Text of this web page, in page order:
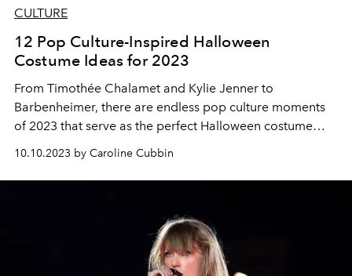
CULTURE
12 Pop Culture-Inspired Halloween
Costume Ideas for 2023
From Timothée Chalamet and Kylie Jenner to
Barbenheimer, there are endless pop culture moments
of 2023 that serve as the perfect Halloween costume
inspiration.
10.10.2023 by Caroline Cubbin